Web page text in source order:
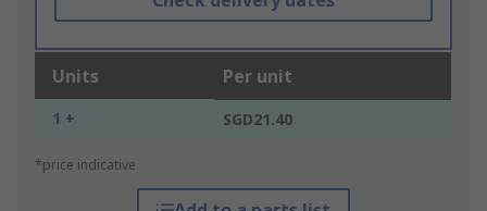
Units Per unit
1 + SGD21.40
*price indicative